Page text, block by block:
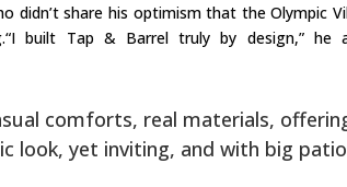
didn’t share his optimism that the Olympic
built Tap & Barrel truly by design,” he
comforts, real materials,
look, yet inviting, and with big patio